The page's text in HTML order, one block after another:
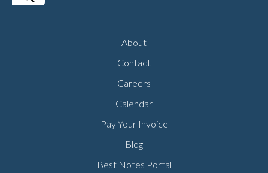
About
Contact
Careers
Calendar
Pay Your Invoice
Blog
Best Notes Portal